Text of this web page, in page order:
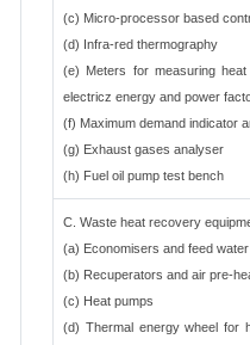
(c) Micro-processor based
(d) Infra-red thermography
(e) Meters for measuring
electricz energy and power
(f) Maximum demand indicator
(g) Exhaust gases analyser
(h) Fuel oil pump test bench
C. Waste heat recovery
(a) Economisers and feed
(b) Recuperators and air pre-
(c) Heat pumps
(d) Thermal energy wheel for